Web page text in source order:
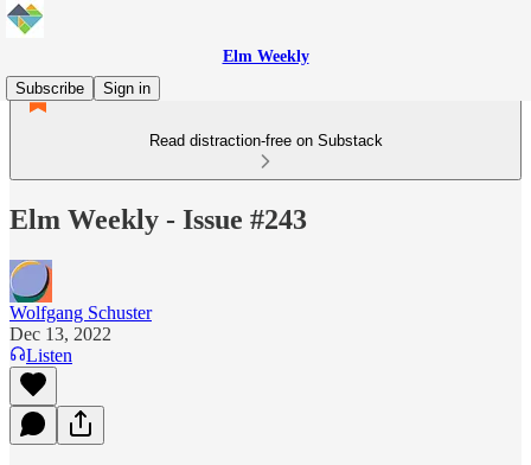
Elm Weekly
Subscribe
Sign in
Read distraction-free on Substack
Elm Weekly - Issue #243
Wolfgang Schuster
Dec 13, 2022
Listen